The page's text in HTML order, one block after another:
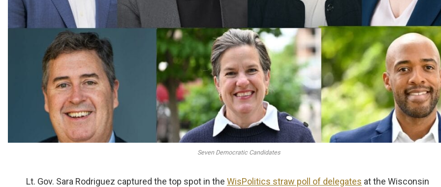
Seven Democratic Candidates
Lt. Gov. Sara Rodriguez captured the top spot in the WisPolitics straw poll of delegates at the Wisconsin